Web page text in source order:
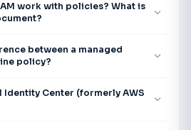
work with policies? What is
expand_more
between a managed
policy?
expand_more
Identity Center (formerly AWS
expand_more